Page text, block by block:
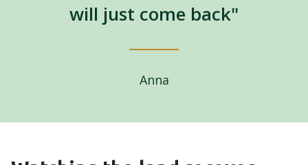
will just come back"
Anna